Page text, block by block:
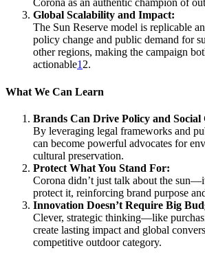
Corona as an authentic champion of
Global Scalability and Impact:
The Sun Reserve model is replicable
policy change and public demand for
other regions, making the campaign
actionable12.
What We Can Learn
Brands Can Drive Policy and Social
By leveraging legal frameworks and
can become powerful advocates for
cultural preservation.
Protect What You Stand For:
Corona didn’t just talk about the
protect it, reinforcing brand purpose
Innovation Doesn’t Require Big
Clever, strategic thinking—like
create lasting impact and global
competitive outdoor category.